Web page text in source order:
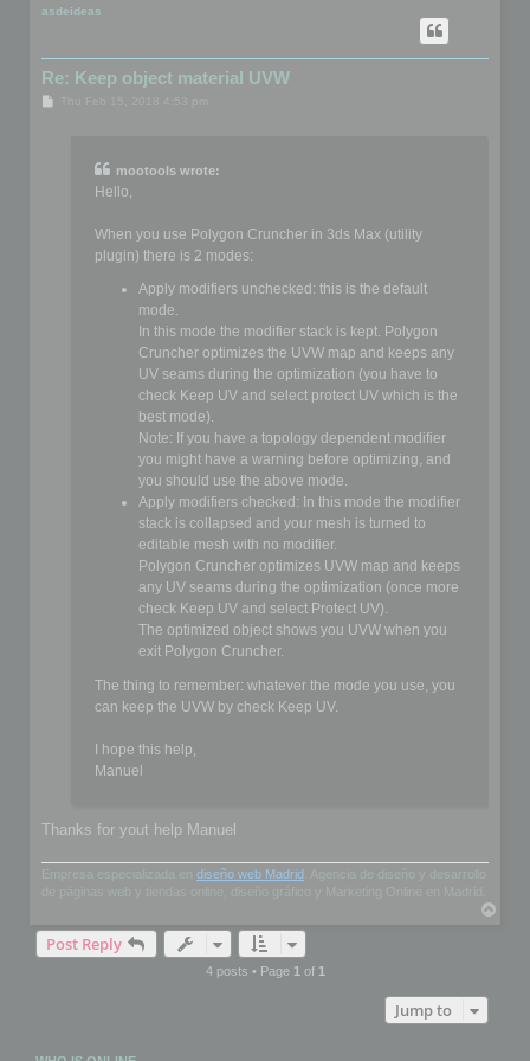
asdeideas
Re: Keep object material UVW
mootools wrote:
Hello,
When you use Polygon Cruncher in 3ds Max (utility
plugin) there is 2 modes:
Apply modifiers unchecked: this is the default
mode.
In this mode the modifier stack is kept. Polygon
Cruncher optimizes the UVW map and keeps any
UV seams during the optimization (you have to
check Keep UV and select protect UV which is the
best mode).
Note: If you have a topology dependent modifier
you might have a warning before optimizing, and
you should use the above mode.
Apply modifiers checked: In this mode the modifier
stack is collapsed and your mesh is turned to
editable mesh with no modifier.
Polygon Cruncher optimizes UVW map and keeps
any UV seams during the optimization (once more
check Keep UV and select Protect UV).
The optimized object shows you UVW when you
exit Polygon Cruncher.
The thing to remember: whatever the mode you use, you
can keep the UVW by check Keep UV.
I hope this help,
Manuel
Thanks for yout help Manuel
diseño web Madrid
de páginas web y tiendas online, diseño gráfico y Marketing Online en Madrid.
Post Reply
4 posts • Page 1 of 1
Jump to